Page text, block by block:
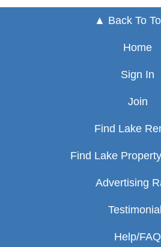
▲ Back To
Home
Sign In
Join
Find Lake
Find Lake
Advertising
Help/FAQ